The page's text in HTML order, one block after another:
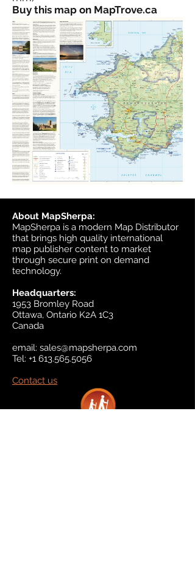
Buy this map on MapTrove.ca
About MapSherpa:
MapSherpa is a modern Map Distributor
that brings high quality international
map publisher content to market
through secure print on demand
technology.
Headquarters:
1953 Bromley Road
Ottawa, Ontario K2A 1C3
Canada
email: sales@mapsherpa.com
Tel: +1 613.565.5056
Contact us